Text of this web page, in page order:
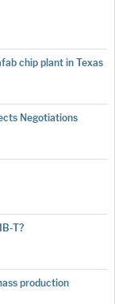
chip plant in Texas
Negotiations
T?
production